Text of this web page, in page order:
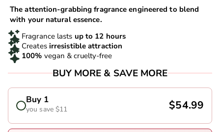
The attention-grabbing fragrance engineered to blend
with your natural essence.
Fragrance lasts up to 12 hours
Creates irresistible attraction
100% vegan & cruelty-free
BUY MORE & SAVE MORE
Buy 1
you save $11 $54.99